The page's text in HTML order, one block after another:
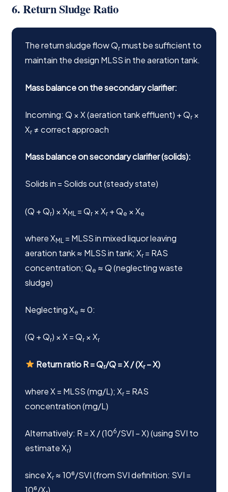
6. Return Sludge Ratio
The return sludge flow Qrmust be sufficient to
maintain the design MLSS in the aeration tank.
Mass balance on the secondary clarifier:
Incoming: Q × X (aeration tank effluent) + Qr ×
Xr ≠ correct approach
Mass balance on secondary clarifier (solids):
Solids in = Solids out (steady state)
(Q + Qr) × XML = Qr × Xr + Qe × Xe
where XML = MLSS in mixed liquor leaving
aeration tank ≈ MLSS in tank; Xr = RAS
concentration; Qe ≈ Q (neglecting waste
sludge)
Neglecting Xe ≈ 0:
(Q + Qr) × X = Qr × Xr
Return ratio R = Qr/Q = X / (Xr– X)
where X = MLSS (mg/L); Xr = RAS
concentration (mg/L)
Alternatively: R = X / (106/SVI – X) (using SVI to
estimate Xr)
since Xr ≈ 10⁶/SVI (from SVI definition: SVI =
10⁶/X )